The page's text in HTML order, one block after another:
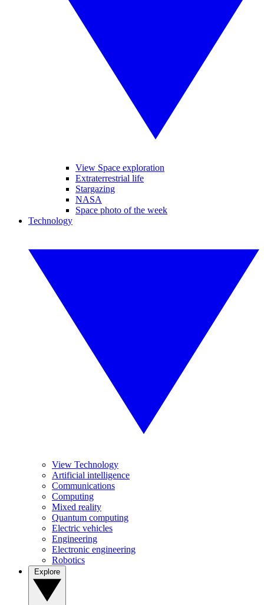
View Space exploration
Extraterrestrial life
Stargazing
NASA
Space photo of the week
Technology
View Technology
Artificial intelligence
Communications
Computing
Mixed reality
Quantum computing
Electric vehicles
Engineering
Electronic engineering
Robotics